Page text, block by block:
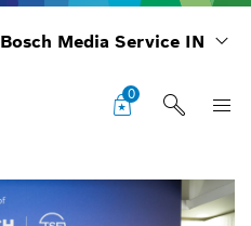
Bosch Media Service IN
0